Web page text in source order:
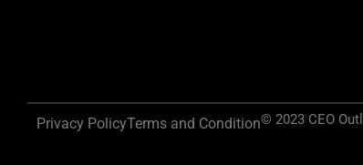
Privacy PolicyTerms and Condition© 2023 CEO